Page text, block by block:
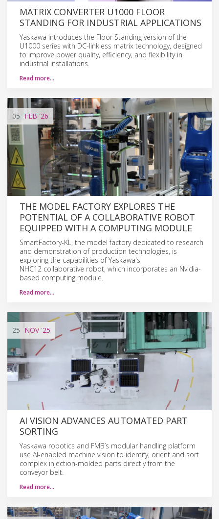
MATRIX CONVERTER U1000 FLOOR
STANDING FOR INDUSTRIAL APPLICATIONS
Yaskawa introduces the Floor Standing version of the
U1000 series with DC-linkless matrix technology, designed
to improve power quality, efficiency, and flexibility in
industrial installations.
Read more…
05 FEB '26
THE MODEL FACTORY EXPLORES THE
POTENTIAL OF A COLLABORATIVE ROBOT
EQUIPPED WITH A COMPUTING MODULE
SmartFactory-KL, the model factory dedicated to research
and demonstration of production technologies, is
exploring the capabilities of Yaskawa's
NHC12 collaborative robot, which incorporates an Nvidia-
based computing module.
Read more…
25 NOV'25
AI VISION ADVANCES AUTOMATED PART
SORTING
Yaskawa robotics and FMB’s modular handling platform
use AI-enabled machine vision to identify, orient and sort
complex injection-molded parts directly from the
conveyor belt.
Read more…